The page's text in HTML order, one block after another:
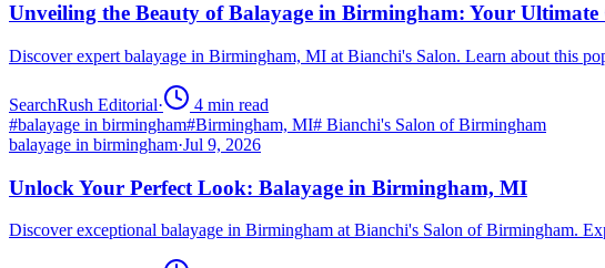
Unveiling the Beauty of Balayage in Birmingham: Your Ultimate
Discover expert balayage in Birmingham, MI at Bianchi's Salon. Learn about this
SearchRush Editorial· 4 min read
#balayage in birmingham#Birmingham, MI# Bianchi's Salon of Birmingham
balayage in birmingham·Jul 9, 2026
Unlock Your Perfect Look: Balayage in Birmingham, MI
Discover exceptional balayage in Birmingham at Bianchi's Salon of Birmingham.